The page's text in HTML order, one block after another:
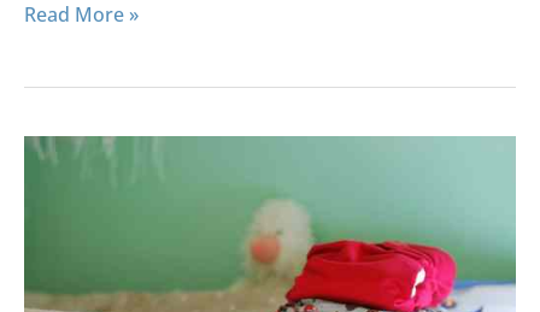
Read More »
Tips
Products